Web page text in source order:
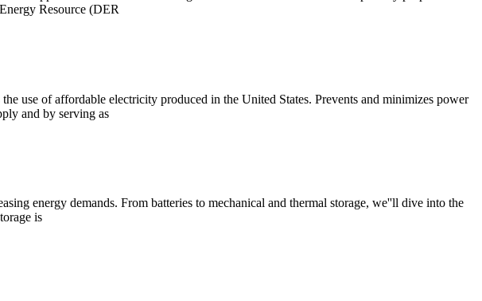
Resource (DER
use of affordable electricity produced in the United States. Prevents and minimizes power
and by serving as
energy demands. From batteries to mechanical and thermal storage, we''ll dive into the
is